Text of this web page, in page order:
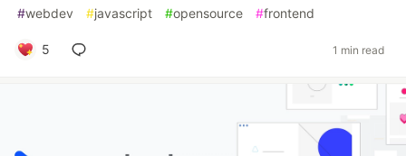
#webdev #javascript #opensource #frontend
5 1 min read